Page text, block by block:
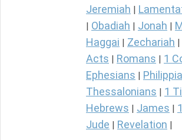
Jeremiah
Obadiah Jonah
Haggai Zechariah
Acts Romans 1
Ephesians
Thessalonians
1
Hebrews James
Jude Revelation